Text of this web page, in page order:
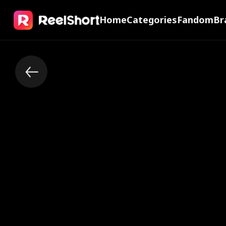
HomeCategoriesFandom